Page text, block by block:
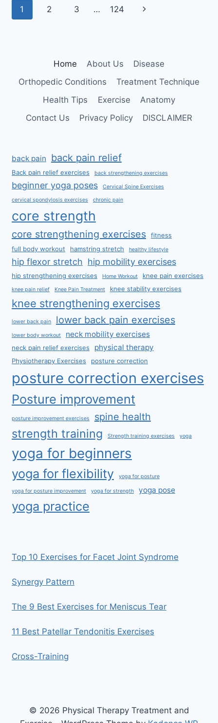
Page
1 2 3 … 124
Next
Home About Us
Disease
Orthopedic Conditions
Treatment Technique
Health Tips
Exercise
Anatomy
Contact Us
Privacy Policy DISCLAIMER
back pain back pain relief
Back pain relief exercises back strengthening exercises
beginner yoga poses Cervical Spine Exercises
cervical spondylosis exercises chronic pain
core strength
core strengthening exercises
fitness
full body workout
hamstring stretch healthy lifestyle
hip flexor stretch hip mobility exercises
hip strengthening exercises Home Workout knee pain exercises
knee pain relief Knee Pain Treatment knee stability exercises
knee strengthening exercises
lower back pain lower back pain exercises
lower body workout neck mobility exercises
neck pain relief exercises physical therapy
Physiotherapy Exercises posture correction
posture correction exercises
Posture improvement
posture improvement exercises spine health
strength training Strength training exercises yoga
yoga for beginners
yoga for flexibility yoga for posture
yoga for posture improvement yoga for strength yoga pose
yoga practice
Top 10 Exercises for Facet Joint Syndrome
Synergy Pattern
The 9 Best Exercises for Meniscus Tear
11 Best Patellar Tendonitis Exercises
Cross-Training
© 2026 Physical Therapy Treatment and